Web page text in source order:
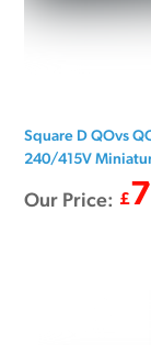
Square D QOvs
240/415V
Our Price: £